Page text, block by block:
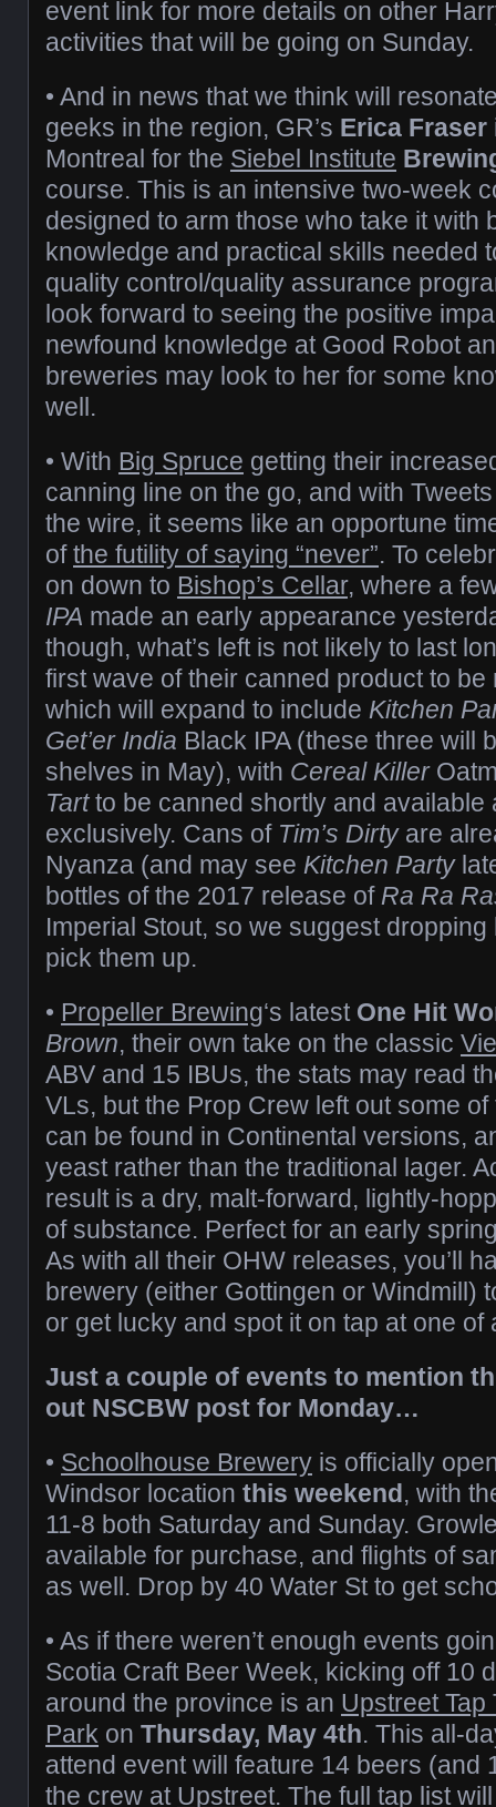
event link for more details on other
activities that will be going on Sunday.
• And in news that we think will
geeks in the region, GR’s Erica Fraser
Montreal for the Siebel Institute
course. This is an intensive two-week
designed to arm those who take it with
knowledge and practical skills needed
quality control/quality assurance
look forward to seeing the positive
newfound knowledge at Good Robot
breweries may look to her for some
well.
• With Big Spruce getting their
canning line on the go, and with
the wire, it seems like an opportune
ofthe futility of saying “never”. To
on down to Bishop’s Cellar, where a
IPA made an early appearance
though, what’s left is not likely to last
first wave of their canned product to be
which will expand to include Kitchen
Get’er India Black IPA (these three will
shelves in May), with Cereal Killer
Tartto be canned shortly and available
exclusively. Cans of Tim’s Dirtyare
Nyanza (and may see Kitchen Party
bottles of the 2017 release of Ra Ra
Imperial Stout, so we suggest
pick them up.
• Propeller Brewing‘s latest One Hit
Brown, their own take on the classic
ABV and 15 IBUs, the stats may read
VLs, but the Prop Crew left out some
can be found in Continental versions,
yeast rather than the traditional lager.
result is a dry, malt-forward, lightly-
of substance. Perfect for an early
As with all their OHW releases, you’ll
brewery (either Gottingen or Windmill)
or get lucky and spot it on tap at one of
Just a couple of events to mention
out NSCBW post for Monday…
• Schoolhouse Brewery is officially
Windsor location this weekend, with
11-8 both Saturday and Sunday.
available for purchase, and flights of
as well. Drop by 40 Water St to get
• As if there weren’t enough events
Scotia Craft Beer Week, kicking off 10
around the province is an Upstreet Tap
Park on Thursday, May 4th. This all-
attend event will feature 14 beers (and
the crew at Upstreet. The full tap list